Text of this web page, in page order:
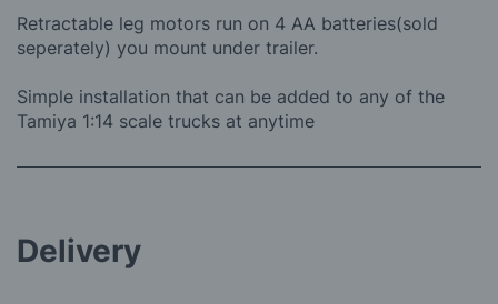
Retractable leg motors run on 4 AA batteries(sold
seperately) you mount under trailer.
Simple installation that can be added to any of the
Tamiya 1:14 scale trucks at anytime
Delivery